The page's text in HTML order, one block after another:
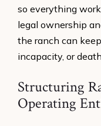
so everything
legal ownership
the ranch can
incapacity, or death.
Structuring
Operating